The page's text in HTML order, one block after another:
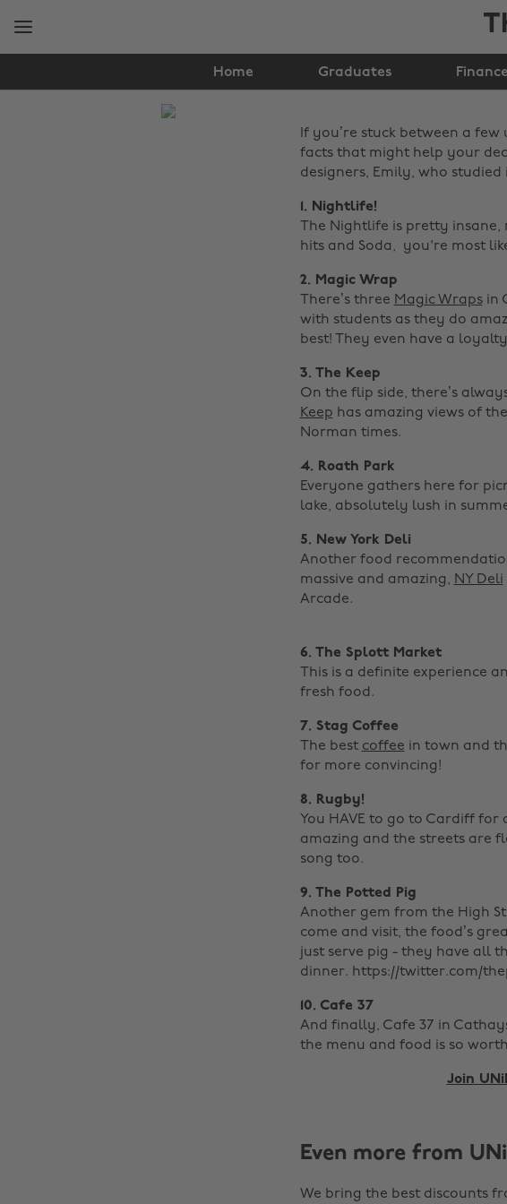
Home Graduates Finance
10
If you’re stuck between a
facts that might help your
designers, Emily, who
1. Nightlife!
The Nightlife is pretty
hits and Soda, you're most
2. Magic Wrap
There’s three Magic Wrapsin
with students as they do
best! They even have a
3. The Keep
On the flip side, there’s
Keep has amazing views of
Norman times.
4. Roath Park
Everyone gathers here for
lake, absolutely lush in
5. New York Deli
Another food
massive and amazing, NY Deli
Arcade. ‌
6. The Splott Market
This is a definite experience
fresh food.
7. Stag Coffee
The best coffee in town and
for more convincing!
8. Rugby!
You HAVE to go to Cardiff
amazing and the streets are
song too.
9. The Potted Pig
Another gem from the High
come and visit, the food’s
just serve pig - they have all
dinner. https://twitter.com/
10. Cafe 37
And finally, Cafe 37 in
the menu and food is so
Join
Even more from
We bring the best discounts